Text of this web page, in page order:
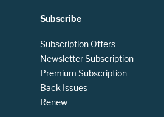
Subscribe
Subscription Offers
Newsletter Subscription
Premium Subscription
Back Issues
Renew